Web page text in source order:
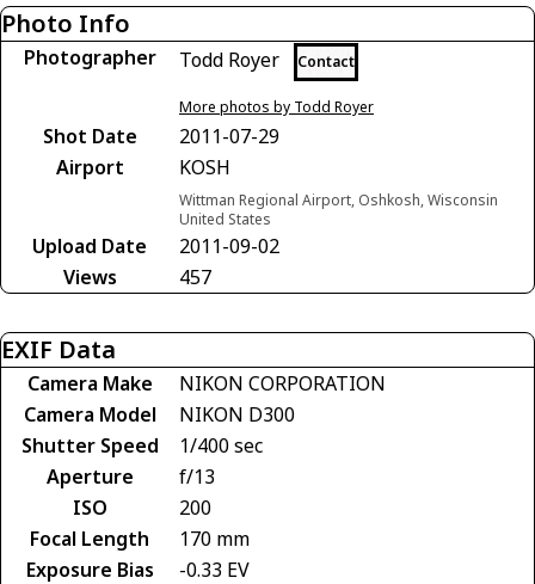
Photo Info
Photographer Todd Royer Contact
More photos by Todd Royer
Shot Date
2011-07-29
Airport
KOSH
Wittman Regional Airport, Oshkosh, Wisconsin
United States
Upload Date
2011-09-02
Views
457
EXIF Data
Camera Make
NIKON CORPORATION
Camera Model
NIKON D300
Shutter Speed
1/400 sec
Aperture
f/13
ISO
200
Focal Length
170 mm
Exposure Bias
-0.33 EV